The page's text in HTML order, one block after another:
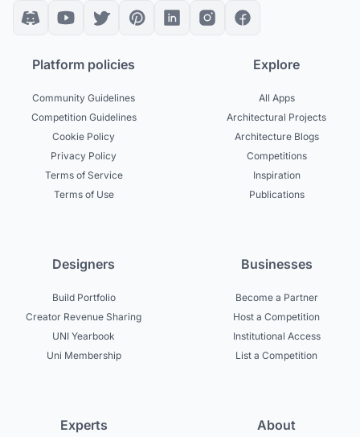
Platform policies
Community Guidelines
Competition Guidelines
Cookie Policy
Privacy Policy
Terms of Service
Terms of Use
Explore
All Apps
Architectural Projects
Architecture Blogs
Competitions
Inspiration
Publications
Designers
Build Portfolio
Creator Revenue Sharing
UNI Yearbook
Uni Membership
Businesses
Become a Partner
Host a Competition
Institutional Access
List a Competition
Experts About